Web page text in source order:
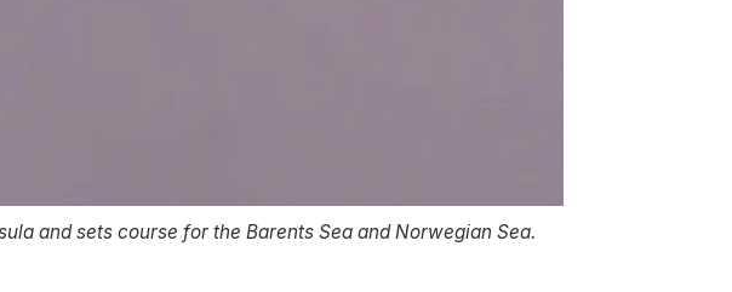
and sets course for the Barents Sea and Norwegian Sea.